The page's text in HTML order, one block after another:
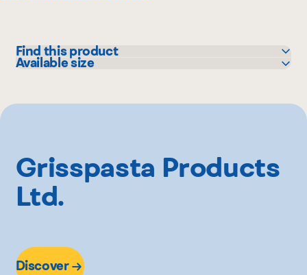
Find this product
Colabor
Sysco
Available size
Grisspasta Products
Ltd.
Discover